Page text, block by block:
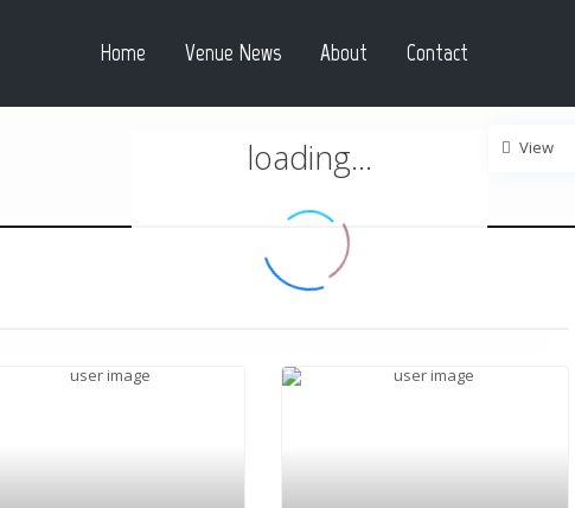
Home Venue News About Contact
loading... View